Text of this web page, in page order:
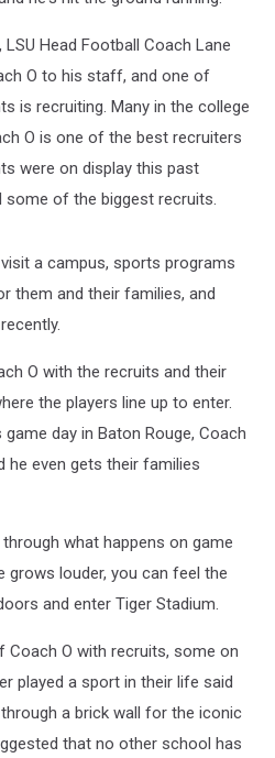
, LSU Head Football Coach Lane
O to his staff, and one of
is recruiting. Many in the college
O is one of the best recruiters
were on display this past
some of the biggest recruits.
a campus, sports programs
them and their families, and
O with the recruits and their
the players line up to enter.
day in Baton Rouge, Coach
he even gets their families
what happens on game
grows louder, you can feel the
and enter Tiger Stadium.
O with recruits, some on
played a sport in their life said
a brick wall for the iconic
that no other school has